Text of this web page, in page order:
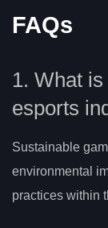
FAQs
1. What
esports
Sustainable
environmental
practices within